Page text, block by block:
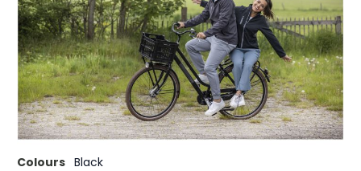
Ex VAT (0)
Interior custom branding options. Tearaway-cutaway
main label for tagless comfort. Centre front exposed
plastic zipper. Chest pocket with zipper closure. Front
pockets. Shaped seams and tapered waist for flattering
fit. Inner placket. Hanger loop.
Colours Black